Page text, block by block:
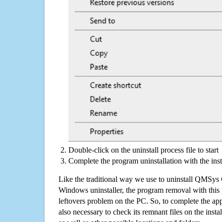
Double-click on the uninstall process file to start
Complete the program uninstallation with the
Like the traditional way we use to uninstall
Windows uninstaller, the program removal with this
leftovers problem on the PC. So, to complete the
also necessary to check its remnant files on the